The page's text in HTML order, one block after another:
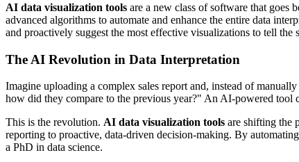
AI data visualization tools are a new class of software that goes
advanced algorithms to automate and enhance the entire data
and proactively suggest the most effective visualizations to tell
The AI Revolution in Data Interpretation
Imagine uploading a complex sales report and, instead of
how did they compare to the previous year?" An AI-powered tool
This is the revolution. AI data visualization tools are shifting the
reporting to proactive, data-driven decision-making. By
a PhD in data science.